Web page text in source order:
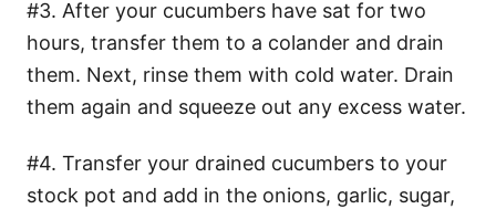
#3. After your cucumbers have sat for two
hours, transfer them to a colander and drain
them. Next, rinse them with cold water. Drain
them again and squeeze out any excess water.
#4. Transfer your drained cucumbers to your
stock pot and add in the onions, garlic, sugar,